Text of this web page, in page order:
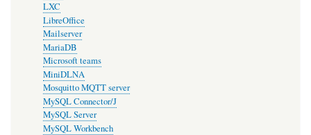
LXC
LibreOffice
Mailserver
MariaDB
Microsoft teams
MiniDLNA
Mosquitto MQTT server
MySQL Connector/J
MySQL Server
MySQL Workbench